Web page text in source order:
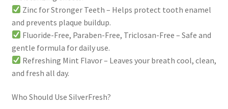
Zinc for Stronger Teeth – Helps protect tooth enamel
and prevents plaque buildup.
Fluoride-Free, Paraben-Free, Triclosan-Free – Safe and
gentle formula for daily use.
Refreshing Mint Flavor – Leaves your breath cool, clean,
and fresh all day.
Who Should Use SilverFresh?